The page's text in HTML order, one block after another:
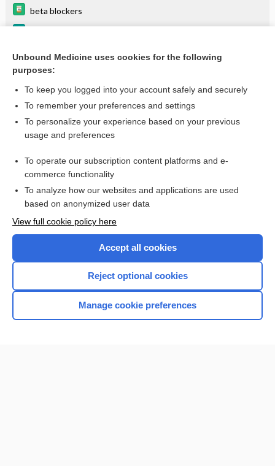
beta blockers
bupropion/naltrexone
more...
Want to read the entire topic?
I’m already a subscriber
Browse sample topics
Home
Unbound Medicine uses cookies for the following
purposes:
To keep you logged into your account safely and securely
To remember your preferences and settings
To personalize your experience based on your previous
usage and preferences
To operate our subscription content platforms and e-
commerce functionality
To analyze how our websites and applications are used
based on anonymized user data
View full cookie policy here
Accept all cookies
Reject optional cookies
Manage cookie preferences